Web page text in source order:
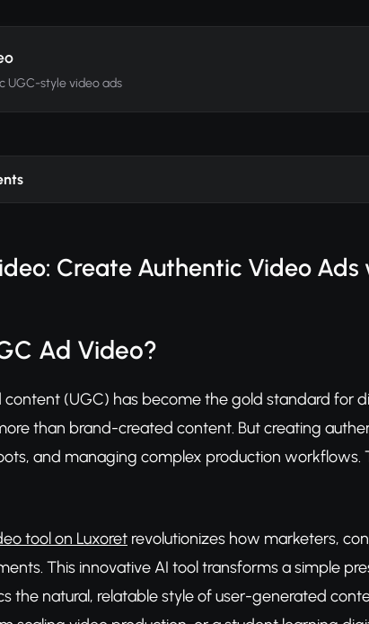
UGC-style video ads
Create Authentic Video
Ad Video?
(UGC) has become the gold standard for
than brand-created content. But creating
and managing complex production
tool on Luxoret revolutionizes how marketers,
This innovative AI tool transforms a simple
the natural, relatable style of user-generated